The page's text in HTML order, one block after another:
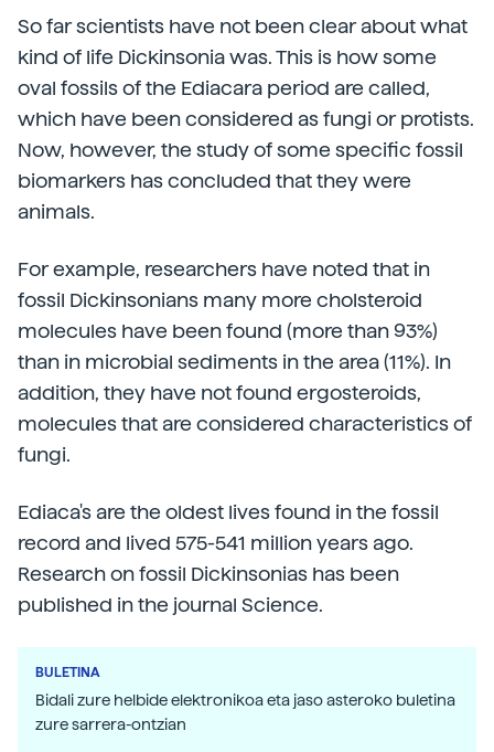
So far scientists have not been clear about what
kind of life Dickinsonia was. This is how some
oval fossils of the Ediacara period are called,
which have been considered as fungi or protists.
Now, however, the study of some specific fossil
biomarkers has concluded that they were
animals.
For example, researchers have noted that in
fossil Dickinsonians many more cholsteroid
molecules have been found (more than 93%)
than in microbial sediments in the area (11%). In
addition, they have not found ergosteroids,
molecules that are considered characteristics of
fungi.
Ediaca's are the oldest lives found in the fossil
record and lived 575-541 million years ago.
Research on fossil Dickinsonias has been
published in the journal Science.
BULETINA
Bidali zure helbide elektronikoa eta jaso asteroko buletina
zure sarrera-ontzian